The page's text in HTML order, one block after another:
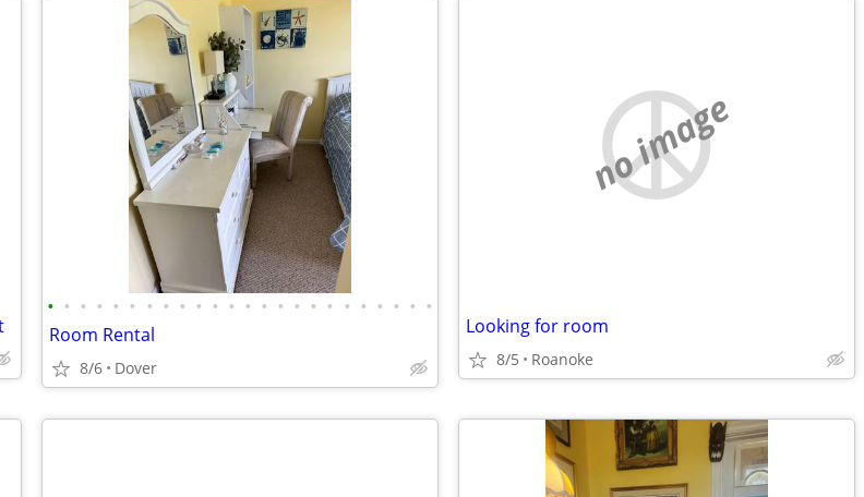
• • • • • • • • • • • • • • • • • • • • • • • •
Room Rental
8/6 Dover
no image
Looking for room
8/5 Roanoke